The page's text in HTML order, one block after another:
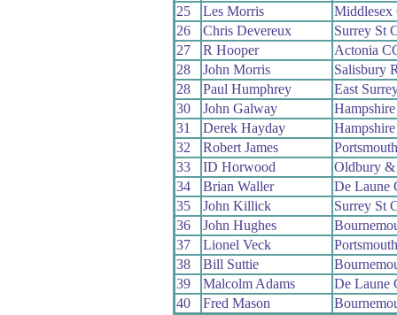
25
Les Morris
26
Chris Devereux
Surrey St
27
R Hooper
Actonia
28
John Morris
Salisbury
28
Paul Humphrey
East
30
John Galway
31
Derek Hayday
32
Robert James
33
ID Horwood
Oldbury
34
Brian Waller
De Laune
35
John Killick
Surrey St
36
John Hughes
37
Lionel Veck
38
Bill Suttie
39
Malcolm Adams
De Laune
40
Fred Mason